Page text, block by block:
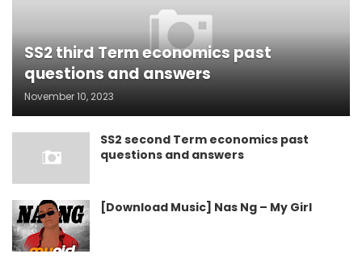
SS2 third Term economics past
questions and answers
November 10, 2023
SS2 second Term economics past
questions and answers
[Download Music] Nas Ng – My Girl